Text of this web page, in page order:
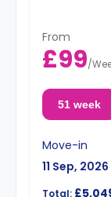
From
£99/
51 week
Move-in
11 Sep, 2026
Total: